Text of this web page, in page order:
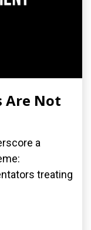
Are Not
a
treating